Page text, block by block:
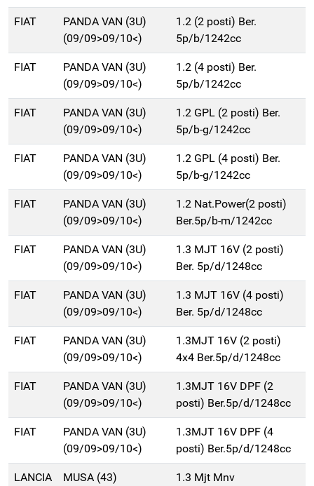
FIAT
PANDA VAN (3U)
(09/09>09/10<)
1.2 (2 posti) Ber.
5p/b/1242cc
FIAT
PANDA VAN (3U)
(09/09>09/10<)
1.2 (4 posti) Ber.
5p/b/1242cc
FIAT
PANDA VAN (3U)
(09/09>09/10<)
1.2 GPL (2 posti) Ber.
5p/b-g/1242cc
FIAT
PANDA VAN (3U)
(09/09>09/10<)
1.2 GPL (4 posti) Ber.
5p/b-g/1242cc
FIAT
PANDA VAN (3U)
(09/09>09/10<)
1.2 Nat.Power(2 posti)
Ber.5p/b-m/1242cc
FIAT
PANDA VAN (3U)
(09/09>09/10<)
1.3 MJT 16V (2 posti)
Ber. 5p/d/1248cc
FIAT
PANDA VAN (3U)
(09/09>09/10<)
1.3 MJT 16V (4 posti)
Ber. 5p/d/1248cc
FIAT
PANDA VAN (3U)
(09/09>09/10<)
1.3MJT 16V (2 posti)
4x4 Ber.5p/d/1248cc
FIAT
PANDA VAN (3U)
(09/09>09/10<)
1.3MJT 16V DPF (2
posti) Ber.5p/d/1248cc
FIAT
PANDA VAN (3U)
(09/09>09/10<)
1.3MJT 16V DPF (4
posti) Ber.5p/d/1248cc
LANCIA
MUSA (43)
1.3 Mjt Mnv